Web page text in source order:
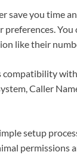
save you time
like their
Caller
setup
permissions